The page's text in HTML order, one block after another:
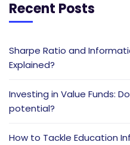
Recent Posts
Sharpe Ratio and
Explained?
Investing in Value Funds:
potential?
How to Tackle Education